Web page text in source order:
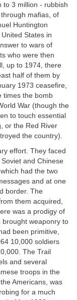
to 3 million - rubbish
mafias, of
Huntington
States in
to wars of
who were then
up to 1974, there
half of them by
1973 ceasefire,
times the bomb
War (though the
to touch essential
or the Red River
the country).
effort. They faced
and Chinese
had the two
and at one
border. The
them acquired,
was a prodigy of
brought weaponry to
been primitive,
10,000 soldiers
The Trail
and several
troops in the
Americans, was
for a much